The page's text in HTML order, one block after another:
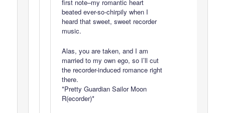
first note–my romantic heart
beated ever-so-chirpily when I
heard that sweet, sweet recorder
music.
Alas, you are taken, and I am
married to my own ego, so I’ll cut
the recorder-induced romance right
there.
*Pretty Guardian Sailor Moon
R(ecorder)*